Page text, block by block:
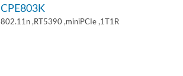
CPE803K
802.11n ,RT5390 ,miniPCIe ,1T1R